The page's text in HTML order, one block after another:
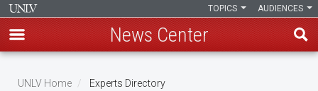
AUDIENCES
TOPICS
News Center
UNLV Home Experts Directory